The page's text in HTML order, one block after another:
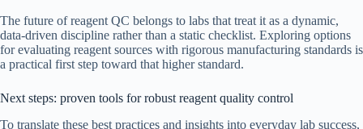
The future of reagent QC belongs to labs that treat it as a dynamic,
data-driven discipline rather than a static checklist. Exploring options
for evaluating reagent sources with rigorous manufacturing standards is
a practical first step toward that higher standard.
Next steps: proven tools for robust reagent quality control
To translate these best practices and insights into everyday lab success,